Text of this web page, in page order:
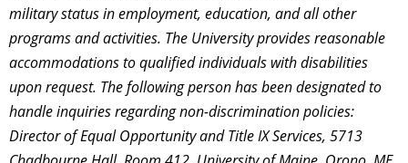
military status in employment, education, and all other
programs and activities. The University provides reasonable
accommodations to qualified individuals with disabilities
upon request. The following person has been designated to
handle inquiries regarding non-discrimination policies:
Director of Equal Opportunity and Title IX Services, 5713